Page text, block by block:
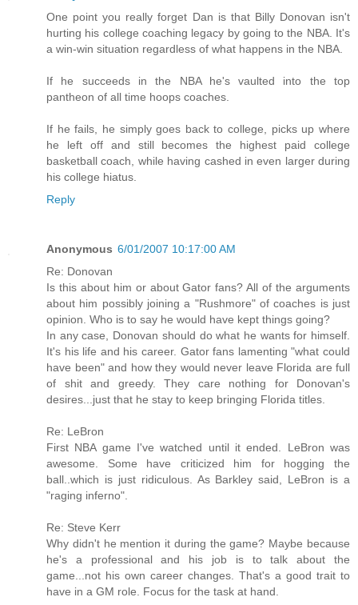
One point you really forget Dan is that Billy Donovan isn't
hurting his college coaching legacy by going to the NBA. It's
a win-win situation regardless of what happens in the NBA.
If he succeeds in the NBA he's vaulted into the top
pantheon of all time hoops coaches.
If he fails, he simply goes back to college, picks up where
he left off and still becomes the highest paid college
basketball coach, while having cashed in even larger during
his college hiatus.
Reply
Anonymous 6/01/2007 10:17:00 AM
Re: Donovan
Is this about him or about Gator fans? All of the arguments
about him possibly joining a "Rushmore" of coaches is just
opinion. Who is to say he would have kept things going?
In any case, Donovan should do what he wants for himself.
It's his life and his career. Gator fans lamenting "what could
have been" and how they would never leave Florida are full
of shit and greedy. They care nothing for Donovan's
desires...just that he stay to keep bringing Florida titles.
Re: LeBron
First NBA game I've watched until it ended. LeBron was
awesome. Some have criticized him for hogging the
ball..which is just ridiculous. As Barkley said, LeBron is a
"raging inferno".
Re: Steve Kerr
Why didn't he mention it during the game? Maybe because
he's a professional and his job is to talk about the
game...not his own career changes. That's a good trait to
have in a GM role. Focus for the task at hand.